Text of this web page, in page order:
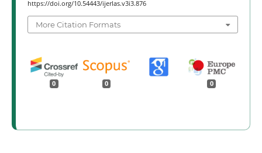
https://doi.org/10.54443/ijerlas.v3i3.876
More Citation Formats
0 0 0